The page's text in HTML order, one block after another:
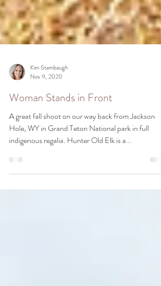
Kim Stambaugh
Woman Stands in Front
A great fall shoot on our way back from Jackson
Hole, WY in Grand Teton National park in full
indigenous regalia. Hunter Old Elk is a...